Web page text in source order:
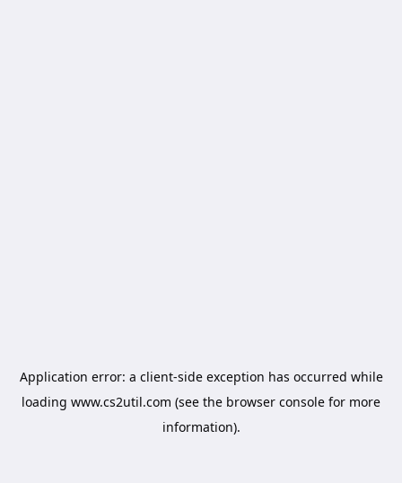
Application error: a client-side exception has occurred while
loading www.cs2util.com (see the browser console for more
information).